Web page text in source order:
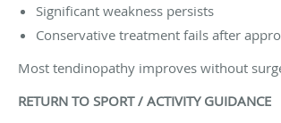
Significant weakness persists
Conservative treatment fails after
Most tendinopathy improves without
RETURN TO SPORT / ACTIVITY GUIDANCE